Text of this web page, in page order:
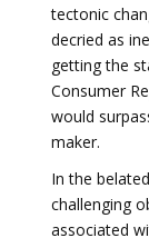
tectonic
decried as
getting the
Consumer
would
maker.
In the
challenging
associated